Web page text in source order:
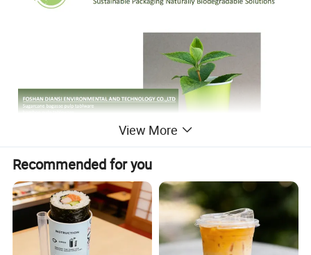
Product Description
Paper Double Coated Film Sushi Box +PE Double Coated Film 14*8*2.4cm 800pcs*ctn
View More
Recommended for you